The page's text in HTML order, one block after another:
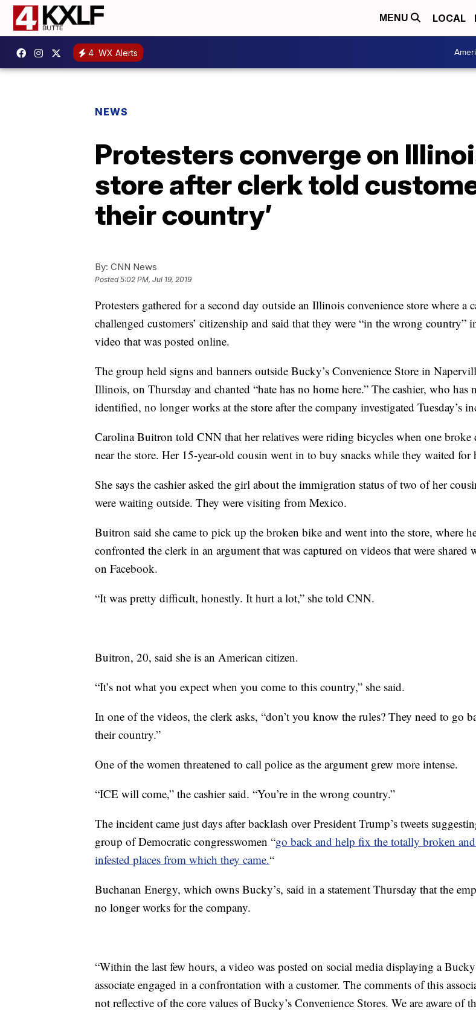
MENU LOCAL
4 WX Alerts
NEWS
Protesters converge on
store after clerk told
their country’
By: CNN News
Posted5:02 PM, Jul 19, 2019
Protesters gathered for a second day outside an Illinois convenience store where a
challenged customers’ citizenship and said that they were “in the wrong country”
video that was posted online.
The group held signs and banners outside Bucky’s Convenience Store in
Illinois, on Thursday and chanted “hate has no home here.” The cashier, who has
identified, no longer works at the store after the company investigated Tuesday’s
Carolina Buitron told CNN that her relatives were riding bicycles when one broke
near the store. Her 15-year-old cousin went in to buy snacks while they waited for
She says the cashier asked the girl about the immigration status of two of her
were waiting outside. They were visiting from Mexico.
Buitron said she came to pick up the broken bike and went into the store, where
confronted the clerk in an argument that was captured on videos that were shared
on Facebook.
“It was pretty difficult, honestly. It hurt a lot,” she told CNN.
Buitron, 20, said she is an American citizen.
“It’s not what you expect when you come to this country,” she said.
In one of the videos, the clerk asks, “don’t you know the rules? They need to go
their country.”
One of the women threatened to call police as the argument grew more intense.
“ICE will come,” the cashier said. “You’re in the wrong country.”
The incident came just days after backlash over President Trump’s tweets
group of Democratic congresswomen “go back and help fix the totally broken
infested places from which they came.“
Buchanan Energy, which owns Bucky’s, said in a statement Thursday that the
no longer works for the company.
“Within the last few hours, a video was posted on social media displaying a
associate engaged in a confrontation with a customer. The comments of this
not reflective of the core values of Bucky’s Convenience Stores. We are aware of